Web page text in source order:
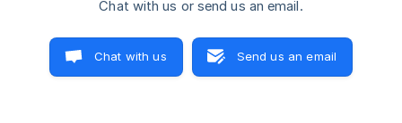
Chat with us or send us an email.
Chat with us Send us an email